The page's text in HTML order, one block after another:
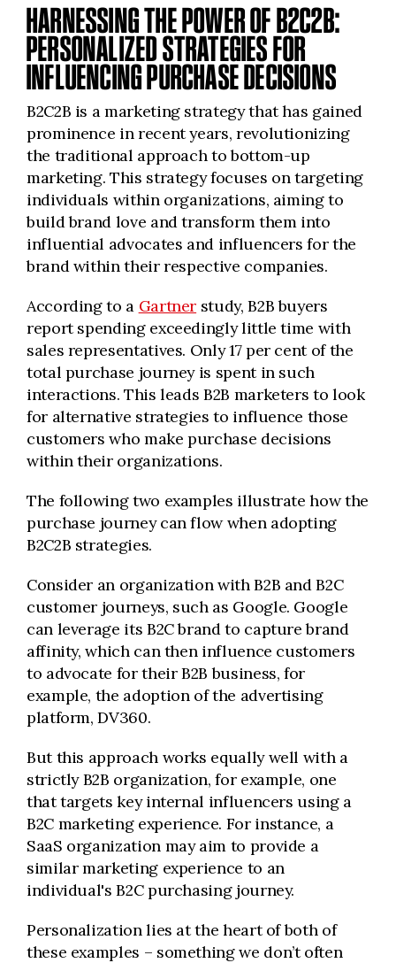
HARNESSING THE POWER OF B2C2B:
PERSONALIZED STRATEGIES FOR
INFLUENCING PURCHASE DECISIONS
B2C2B is a marketing strategy that has gained
prominence in recent years, revolutionizing
the traditional approach to bottom-up
marketing. This strategy focuses on targeting
individuals within organizations, aiming to
build brand love and transform them into
influential advocates and influencers for the
brand within their respective companies.
According to a Gartner study, B2B buyers
report spending exceedingly little time with
sales representatives. Only 17 per cent of the
total purchase journey is spent in such
interactions. This leads B2B marketers to look
for alternative strategies to influence those
customers who make purchase decisions
within their organizations.
The following two examples illustrate how the
purchase journey can flow when adopting
B2C2B strategies.
Consider an organization with B2B and B2C
customer journeys, such as Google. Google
can leverage its B2C brand to capture brand
affinity, which can then influence customers
to advocate for their B2B business, for
example, the adoption of the advertising
platform, DV360.
But this approach works equally well with a
strictly B2B organization, for example, one
that targets key internal influencers using a
B2C marketing experience. For instance, a
SaaS organization may aim to provide a
similar marketing experience to an
individual's B2C purchasing journey.
Personalization lies at the heart of both of
these examples – something we don’t often